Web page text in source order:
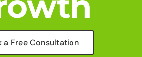
a Free Consultation